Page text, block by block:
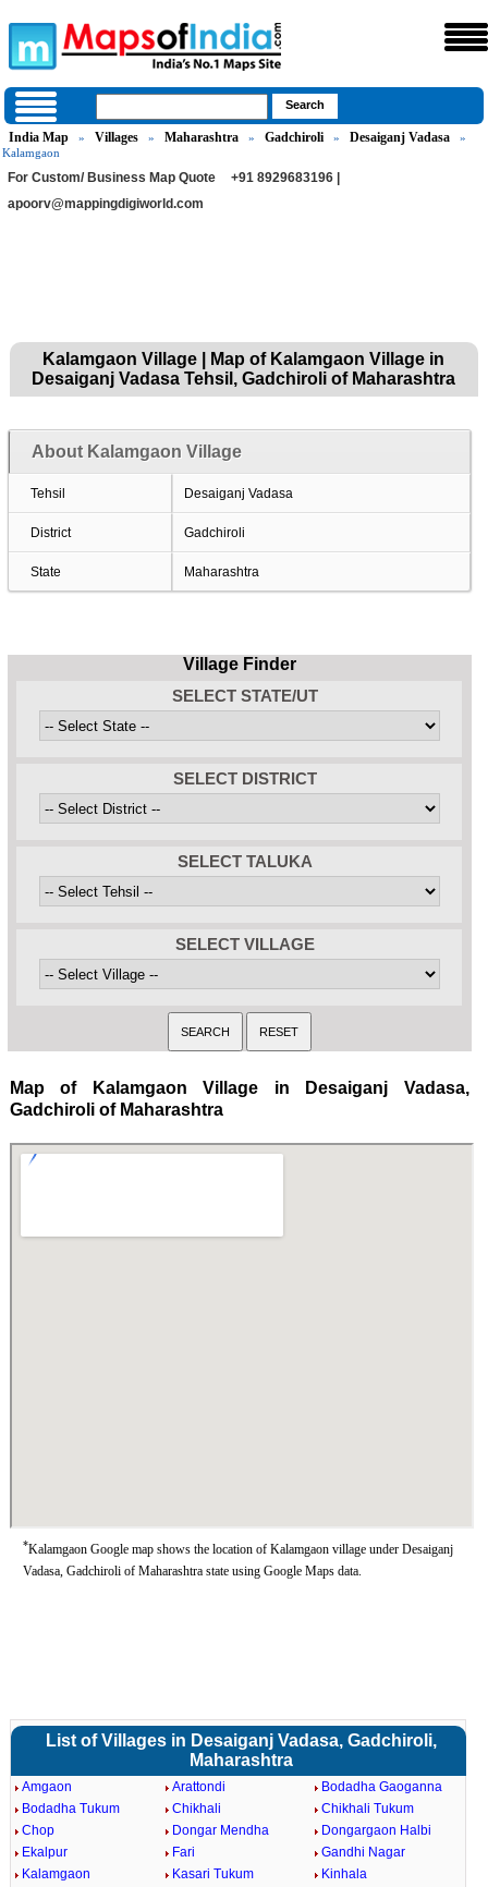
India Map » Villages » Maharashtra » Gadchiroli » Desaiganj Vadasa
»
Kalamgaon
For Custom/ Business Map Quote
+91 8929683196 |
apoorv@mappingdigiworld.com
Kalamgaon Village | Map of Kalamgaon Village in
Desaiganj Vadasa Tehsil, Gadchiroli of Maharashtra
About Kalamgaon Village
Tehsil Desaiganj Vadasa
District Gadchiroli
State Maharashtra
Village Finder
SELECT STATE/UT
SELECT DISTRICT
SELECT TALUKA
SELECT VILLAGE
Map of Kalamgaon Village in Desaiganj Vadasa,
Gadchiroli of Maharashtra
*Kalamgaon Google map shows the location of Kalamgaon village under Desaiganj
Vadasa, Gadchiroli of Maharashtra state using Google Maps data.
List of Villages in Desaiganj Vadasa, Gadchiroli,
Maharashtra
Amgaon Arattondi
Bodadha Gaoganna
Bodadha Tukum
Chikhali
Chikhali Tukum
Chop
Dongar Mendha
Dongargaon Halbi
Ekalpur
Fari
Gandhi Nagar
Kalamgaon
Kasari Tukum
Kinhala